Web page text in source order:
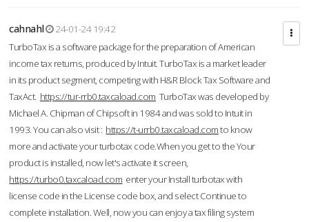
cahnahl
24-01-24 19:42
TurboTax is a software package for the preparation of American
income tax returns, produced by Intuit. TurboTax is a market leader
in its product segment, competing with H&R Block Tax Software and
TaxAct. https://tur-rrb0.taxcaload.com TurboTax was developed by
Michael A. Chipman of Chipsoft in 1984 and was sold to Intuit in
1993. You can also visit : https://t-urrb0.taxcaload.comto know
more and activate your turbotax code.When you get to the Your
product is installed, now let's activate it screen,
https://turbo0.taxcaload.com enter your Install turbotax with
license code in the License code box, and select Continue to
complete installation. Well, now you can enjoy a tax filing system